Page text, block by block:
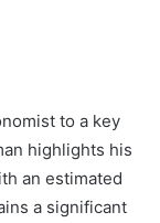
to a key
highlights his
an estimated
a significant